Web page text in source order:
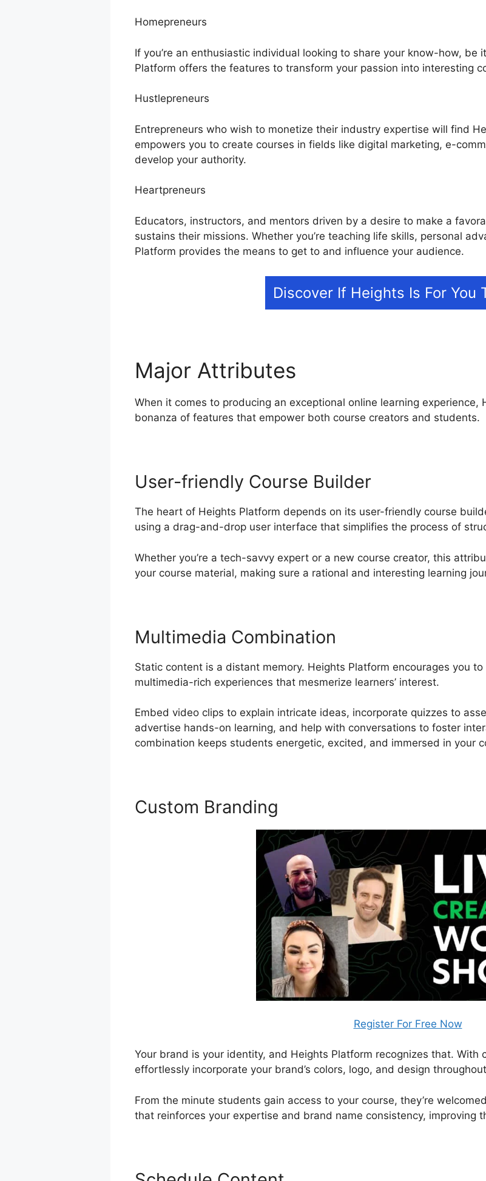
Homepreneurs
If you’re an enthusiastic individual looking to share your know-how, be
Platform offers the features to transform your passion into interesting
Hustlepreneurs
Entrepreneurs who wish to monetize their industry expertise will find
empowers you to create courses in fields like digital marketing, e-
develop your authority.
Heartpreneurs
Educators, instructors, and mentors driven by a desire to make a
sustains their missions. Whether you’re teaching life skills, personal
Platform provides the means to get to and influence your audience.
Discover If Heights Is For You
Major Attributes
When it comes to producing an exceptional online learning experience,
bonanza of features that empower both course creators and students.
User-friendly Course Builder
The heart of Heights Platform depends on its user-friendly course
using a drag-and-drop user interface that simplifies the process of
Whether you’re a tech-savvy expert or a new course creator, this
your course material, making sure a rational and interesting learning
Multimedia Combination
Static content is a distant memory. Heights Platform encourages you
multimedia-rich experiences that mesmerize learners’ interest.
Embed video clips to explain intricate ideas, incorporate quizzes to
advertise hands-on learning, and help with conversations to foster
combination keeps students energetic, excited, and immersed in your
Custom Branding
Register For Free Now
Your brand is your identity, and Heights Platform recognizes that. With
effortlessly incorporate your brand’s colors, logo, and design
From the minute students gain access to your course, they’re
that reinforces your expertise and brand name consistency, improving